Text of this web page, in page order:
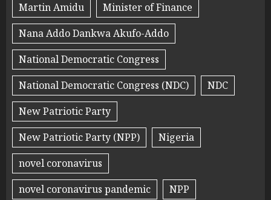
Martin Amidu
Minister of Finance
Nana Addo Dankwa Akufo-Addo
National Democratic Congress
National Democratic Congress (NDC)
NDC
New Patriotic Party
New Patriotic Party (NPP)
Nigeria
novel coronavirus
novel coronavirus pandemic
NPP